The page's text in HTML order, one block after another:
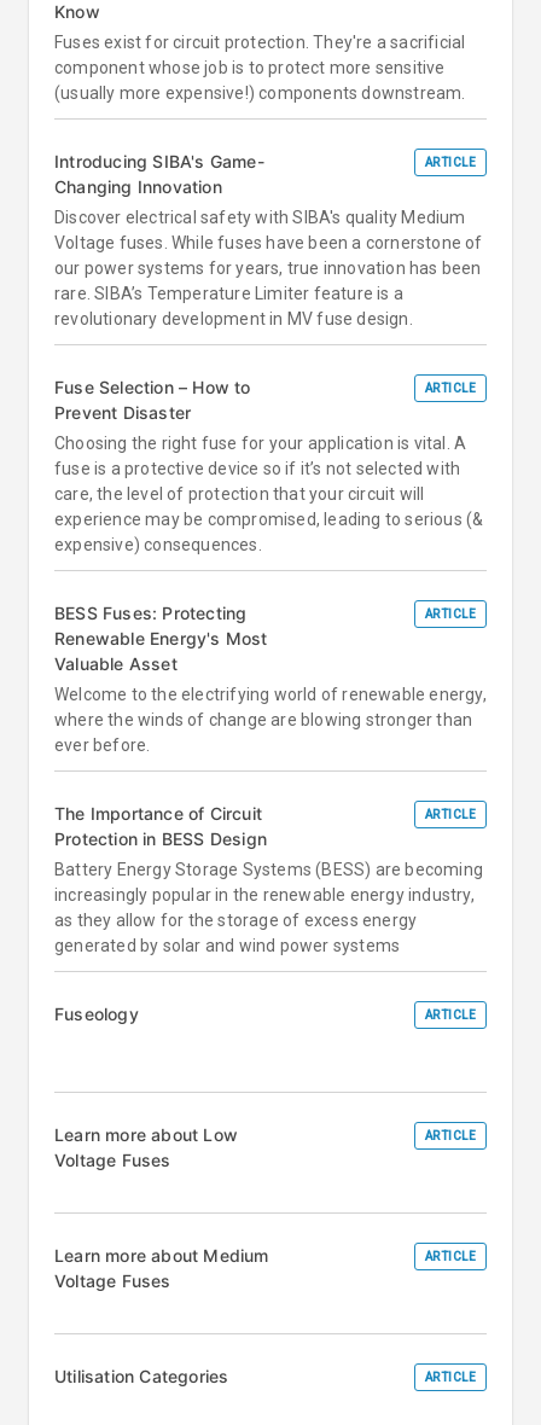
Know
Fuses exist for circuit protection. They're a sacrificial
component whose job is to protect more sensitive
(usually more expensive!) components downstream.
Introducing SIBA's Game-
Changing Innovation
ARTICLE
Discover electrical safety with SIBA's quality Medium
Voltage fuses. While fuses have been a cornerstone of
our power systems for years, true innovation has been
rare. SIBA’s Temperature Limiter feature is a
revolutionary development in MV fuse design.
Fuse Selection – How to
Prevent Disaster
ARTICLE
Choosing the right fuse for your application is vital. A
fuse is a protective device so if it’s not selected with
care, the level of protection that your circuit will
experience may be compromised, leading to serious (&
expensive) consequences.
BESS Fuses: Protecting
Renewable Energy's Most
Valuable Asset
ARTICLE
Welcome to the electrifying world of renewable energy,
where the winds of change are blowing stronger than
ever before.
The Importance of Circuit
Protection in BESS Design
ARTICLE
Battery Energy Storage Systems (BESS) are becoming
increasingly popular in the renewable energy industry,
as they allow for the storage of excess energy
generated by solar and wind power systems
Fuseology ARTICLE
Learn more about Low
Voltage Fuses
ARTICLE
Learn more about Medium
Voltage Fuses
ARTICLE
Utilisation Categories ARTICLE